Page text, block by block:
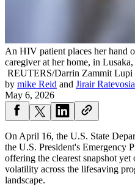
An HIV patient places her hand
caregiver at her home, in
REUTERS/Darrin Zammit Lupi
by mike Reid and Jirair
May 6, 2026
On April 16, the U.S. State
the U.S. President's
offering the clearest snapshot
volatility across the lifesaving
landscape.